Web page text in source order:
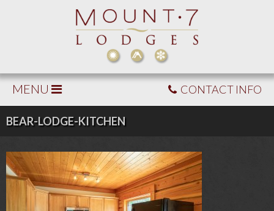
MENU CONTACT INFO
BEAR-LODGE-KITCHEN